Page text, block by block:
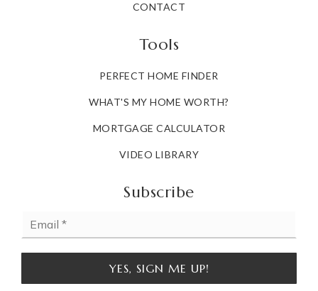
CONTACT
Tools
PERFECT HOME FINDER
WHAT'S MY HOME WORTH?
MORTGAGE CALCULATOR
VIDEO LIBRARY
Subscribe
YES, SIGN ME UP!